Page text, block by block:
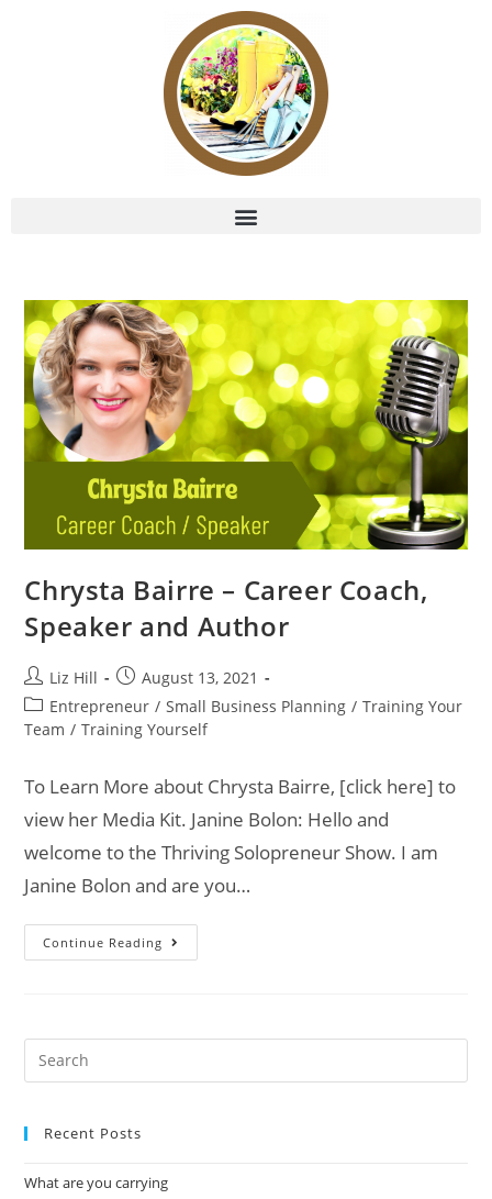
Chrysta Bairre – Career Coach,
Speaker and Author
Liz Hill
August 13, 2021
Entrepreneur / Small Business Planning / Training Your
Team / Training Yourself
To Learn More about Chrysta Bairre, [click here] to
view her Media Kit. Janine Bolon: Hello and
welcome to the Thriving Solopreneur Show. I am
Janine Bolon and are you…
Continue Reading
Recent Posts
What are you carrying